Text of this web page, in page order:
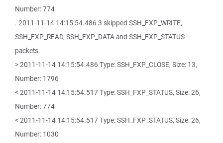
Number: 774
. 2011-11-14 14:15:54.486 3 skipped SSH_FXP_WRITE,
SSH_FXP_READ, SSH_FXP_DATA and SSH_FXP_STATUS
packets.
> 2011-11-14 14:15:54.486 Type: SSH_FXP_CLOSE, Size: 13,
Number: 1796
< 2011-11-14 14:15:54.517 Type: SSH_FXP_STATUS, Size: 26,
Number: 774
< 2011-11-14 14:15:54.517 Type: SSH_FXP_STATUS, Size: 26,
Number: 1030